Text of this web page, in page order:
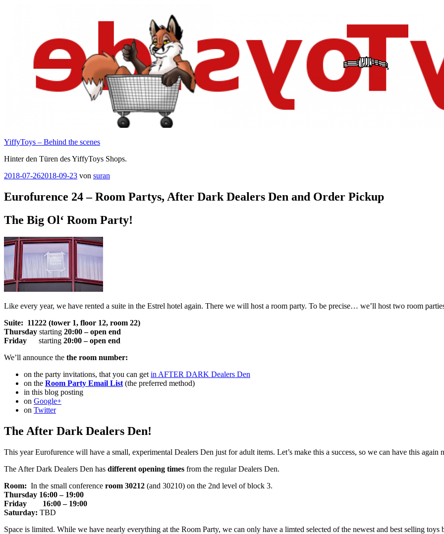
YiffyToys – Behind the scenes
Hinter den Türen des YiffyToys Shops.
Veröffentlicht
2018-07-262018-09-23 von suran
Eurofurence 24 – Room Partys, After Dark Dealers Den and Order Pickup
The Big Ol‘ Room Party!
Like every year, we have rented a suite in the Estrel hotel again. There we will host a room party. To be precise… we’ll host two room
Suite: 11222 (tower 1, floor 12, room 22)
Thursday starting 20:00 – open end
Friday starting 20:00 – open end
We’ll announce the the room number:
on the party invitations, that you can get in AFTER DARK Dealers Den
on the Room Party Email List (the preferred method)
in this blog posting
on Google+
on Twitter
The After Dark Dealers Den!
This year Eurofurence will have a small, experimental Dealers Den just for adult items. Let’s make this a success, so we can have this again
The After Dark Dealers Den has different opening times from the regular Dealers Den.
Room: In the small conference room 30212 (and 30210) on the 2nd level of block 3.
Thursday 16:00 – 19:00
Friday
16:00 – 19:00
Saturday: TBD
Space is limited. While we have nearly everything at the Room Party, we can only have a limted selected of the newest and best selling toys